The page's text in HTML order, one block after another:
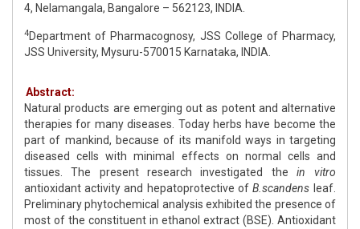
4, Nelamangala, Bangalore – 562123, INDIA.
4Department of Pharmacognosy, JSS College of Pharmacy,
JSS University, Mysuru-570015 Karnataka, INDIA.
Abstract:
Natural products are emerging out as potent and alternative
therapies for many diseases. Today herbs have become the
part of mankind, because of its manifold ways in targeting
diseased cells with minimal effects on normal cells and
tissues. The present research investigated the in vitro
antioxidant activity and hepatoprotective of B.scandens leaf.
Preliminary phytochemical analysis exhibited the presence of
most of the constituent in ethanol extract (BSE). Antioxidant